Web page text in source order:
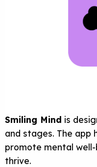
Smiling Mind is
and stages. The app
promote mental
thrive.